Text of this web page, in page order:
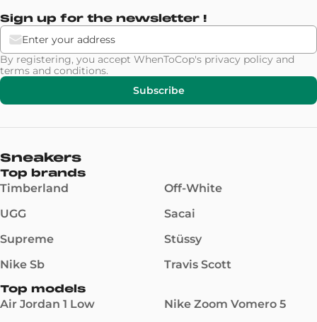
Sign up for the newsletter !
By registering, you accept WhenToCop's privacy policy and
terms and conditions.
Subscribe
Sneakers
Top brands
Timberland
UGG
Supreme
Nike Sb
Off-White
Sacai
Stüssy
Travis Scott
Top models
Air Jordan 1 Low
Nike Zoom Vomero 5